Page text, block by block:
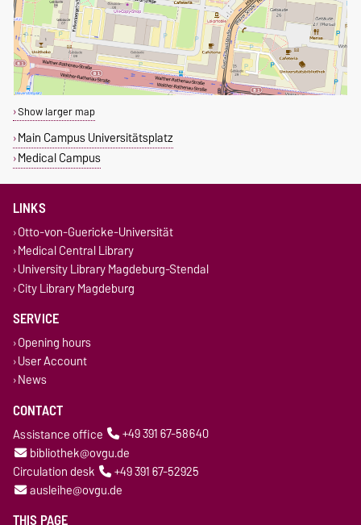
Show larger map
Main Campus Universitätsplatz
Medical Campus
LINKS
Otto-von-Guericke-Universität
Medical Central Library
University Library Magdeburg-Stendal
City Library Magdeburg
SERVICE
Opening hours
User Account
News
CONTACT
Assistance office
+49 391 67-58640
bibliothek@ovgu.de
Circulation desk
+49 391 67-52925
ausleihe@ovgu.de